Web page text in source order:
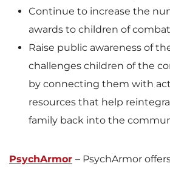
Continue to increase the
awards to children of
Raise public awareness of
challenges children of the
by connecting them with
resources that help
family back into the
PsychArmor – PsychArmor